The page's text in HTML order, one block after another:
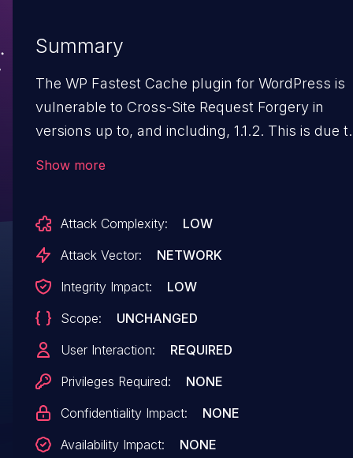
Summary
The WP Fastest Cache plugin for WordPress is
vulnerable to Cross-Site Request Forgery in
versions up to, and including, 1.1.2. This is due
unauthenticated attackers to change cdn
via a forged request granted they can trick a
clicking on a link.
Show more
Attack Complexity:
LOW
Attack Vector:
NETWORK
Integrity Impact:
LOW
Scope:
UNCHANGED
User Interaction:
REQUIRED
Privileges Required:
NONE
Confidentiality Impact:
NONE
Availability Impact:
NONE